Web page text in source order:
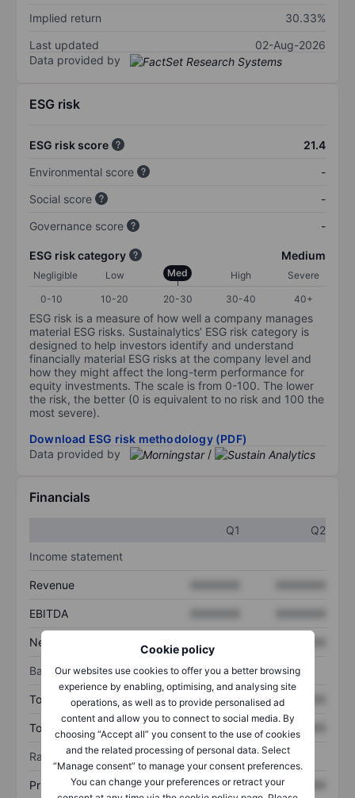
Cookie policy
Our websites use cookies to offer you a better browsing
experience by enabling, optimising, and analysing site
operations, as well as to provide personalised ad
content and allow you to connect to social media. By
choosing “Accept all” you consent to the use of cookies
and the related processing of personal data. Select
“Manage consent” to manage your consent preferences.
You can change your preferences or retract your
Implied return
30.33%
Last updated
02-Aug-2026
Data provided by
ESG risk
ESG risk score
21.4
Environmental score
-
Social score
-
Governance score
-
ESG risk category Medium
Negligible Low Med High
Severe
0-10
10-20 20-30 30-40 40+
ESG risk is a measure of how well a company manages
material ESG risks. Sustainalytics’ ESG risk category is
designed to help investors identify and understand
financially material ESG risks at the company level and
how they might affect the long-term performance for
equity investments. The scale is from 0-100. The lower
the risk, the better (0 is equivalent to no risk and 100 the
most severe).
Download ESG risk methodology (PDF)
Data provided by
/
Financials
Q1
Q2
Income statement
Revenue
EBITDA
Net income XXXXXXX
Balance sheet
Total assets XXXXXXX XXXXXXX
Total debt XXXXXXX XXXXXXX
Ratios
Price/sales XXXXXXX XXXXXXX